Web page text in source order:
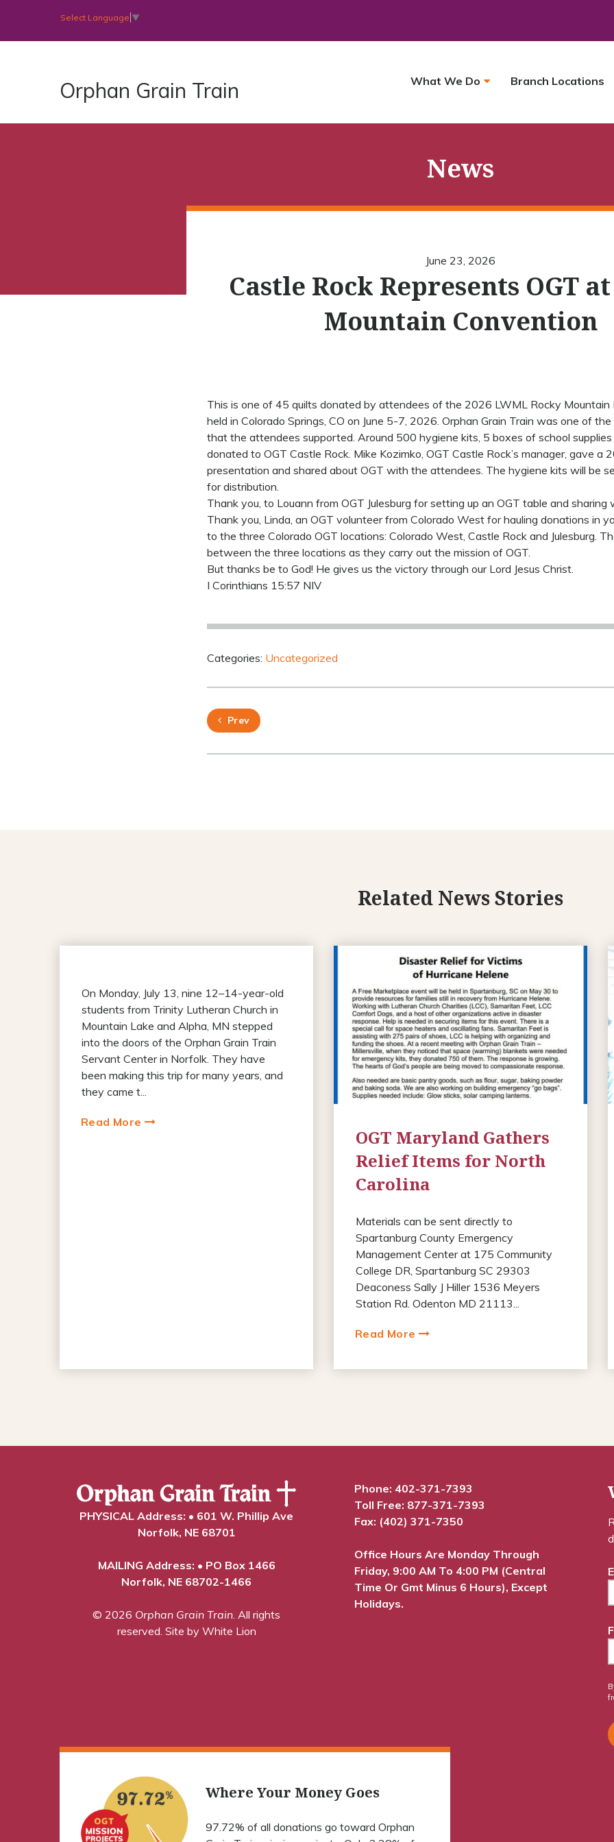
Select Language ▼
Orphan Grain Train What We Do Branch Locations
News
June 23, 2026
Castle Rock Represents OGT
Mountain Convention
This is one of 45 quilts donated by attendees of the 2026 LWML Rocky
held in Colorado Springs, CO on June 5-7, 2026. Orphan Grain Train was one of
that the attendees supported. Around 500 hygiene kits, 5 boxes of school
donated to OGT Castle Rock. Mike Kozimko, OGT Castle Rock’s manager, gave a
presentation and shared about OGT with the attendees. The hygiene kits will be
for distribution.
Thank you, to Louann from OGT Julesburg for setting up an OGT table and
Thank you, Linda, an OGT volunteer from Colorado West for hauling donations in
to the three Colorado OGT locations: Colorado West, Castle Rock and Julesburg.
between the three locations as they carry out the mission of OGT.
But thanks be to God! He gives us the victory through our Lord Jesus Christ.
I Corinthians 15:57 NIV
Categories: Uncategorized
Prev
Related News Stories
On Monday, July 13, nine 12–14-year-old
students from Trinity Lutheran Church in
Mountain Lake and Alpha, MN stepped
into the doors of the Orphan Grain Train
Servant Center in Norfolk. They have
been making this trip for many years, and
they came t...
Read More
OGT Maryland Gathers
Relief Items for North
Carolina
Materials can be sent directly to
Spartanburg County Emergency
Management Center at 175 Community
College DR, Spartanburg SC 29303
Deaconess Sally J Hiller 1536 Meyers
Station Rd. Odenton MD 21113...
Read More
PHYSICAL Address: • 601 W. Phillip Ave
Norfolk, NE 68701
MAILING Address: • PO Box 1466
Norfolk, NE 68702-1466
© 2026 Orphan Grain Train. All rights
reserved. Site by White Lion
Phone: 402-371-7393
Toll Free: 877-371-7393
Fax: (402) 371-7350
Office Hours Are Monday Through
Friday, 9:00 AM To 4:00 PM (Central
Time Or Gmt Minus 6 Hours), Except
Holidays.
Where Your Money Goes
97.72% of all donations go toward Orphan